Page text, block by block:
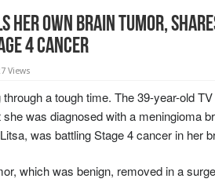
Her Own Brain Tumor,
4 Cancer
Views
a tough time. The 39-year-old
was diagnosed with a meningioma
was battling Stage 4 cancer in her
which was benign, removed in a